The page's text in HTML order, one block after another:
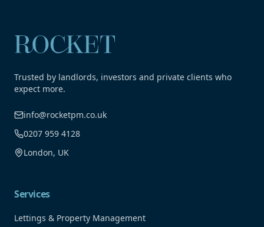
Trusted by landlords, investors and private clients who
expect more.
info@rocketpm.co.uk
0207 959 4128
London, UK
Services
Lettings & Property Management